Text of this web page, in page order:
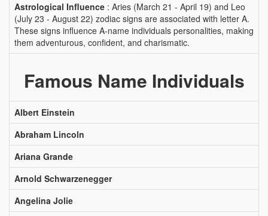
Astrological Influence : Aries (March 21 - April 19) and Leo
(July 23 - August 22) zodiac signs are associated with letter A.
These signs influence A-name individuals personalities, making
them adventurous, confident, and charismatic.
Famous Name Individuals
Albert Einstein
Abraham Lincoln
Ariana Grande
Arnold Schwarzenegger
Angelina Jolie